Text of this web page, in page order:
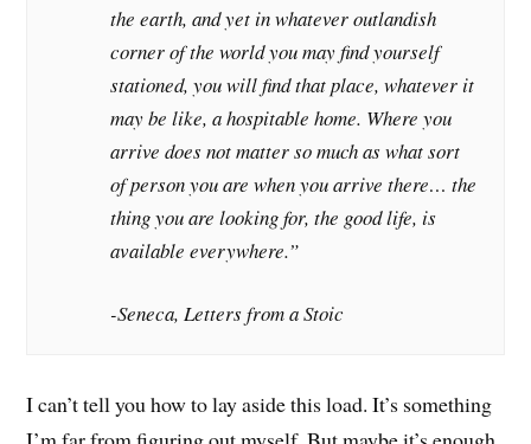
the earth, and yet in whatever outlandish
corner of the world you may find yourself
stationed, you will find that place, whatever it
may be like, a hospitable home. Where you
arrive does not matter so much as what sort
of person you are when you arrive there… the
thing you are looking for, the good life, is
available everywhere.”
-Seneca, Letters from a Stoic
I can’t tell you how to lay aside this load. It’s something